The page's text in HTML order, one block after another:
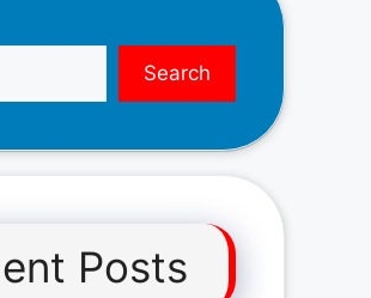
Search
Posts